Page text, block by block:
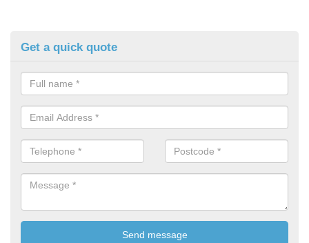
Get a quick quote